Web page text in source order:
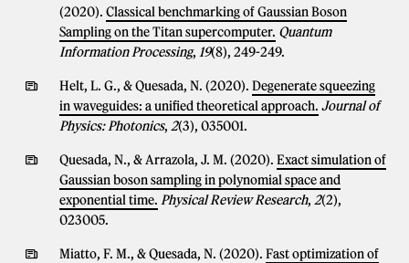
(2020). Classical benchmarking of Gaussian Boson
Sampling on the Titan supercomputer. Quantum
Information Processing, 19(8), 249-249.
Helt, L. G., & Quesada, N. (2020). Degenerate squeezing
in waveguides: a unified theoretical approach. Journal of
Physics: Photonics, 2(3), 035001.
Quesada, N., & Arrazola, J. M. (2020). Exact simulation of
Gaussian boson sampling in polynomial space and
exponential time. Physical Review Research, 2(2),
023005.
Miatto, F. M., & Quesada, N. (2020). Fast optimization of